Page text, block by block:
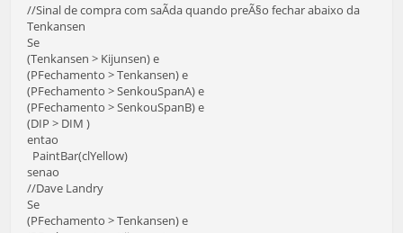
//Sinal de compra com saÃ­da quando preÃ§o fechar abaixo da
Tenkansen
Se
(Tenkansen > Kijunsen) e
(PFechamento > Tenkansen) e
(PFechamento > SenkouSpanA) e
(PFechamento > SenkouSpanB) e
(DIP > DIM )
entao
PaintBar(clYellow)
senao
//Dave Landry
Se
(PFechamento > Tenkansen) e